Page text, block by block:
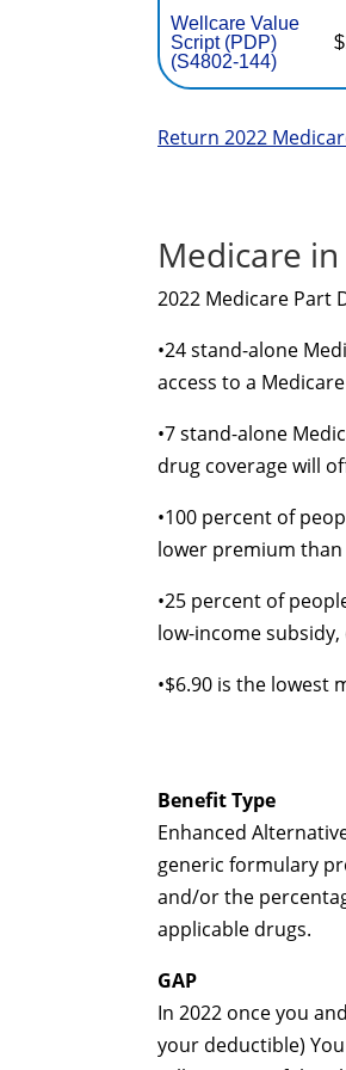
Wellcare Value
Script (PDP)
(S4802-144)
Return 2022
Medicare
2022 Medicare Part
•24stand-alone
access to a
•7stand-alone
drug coverage will
•100 percent of
lower premium than
•25 percent of
low-incomesubsidy,
•$6.90 is the lowest
Benefit Type
Enhanced
generic formulary
and/or the
applicable drugs.
GAP
In 2022 once you
your deductible)